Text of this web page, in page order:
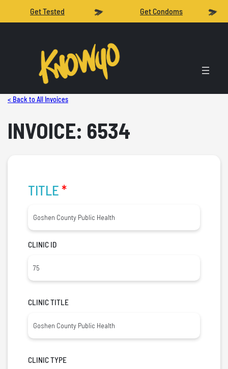
Get Tested Get Condoms
< Back to All Invoices
INVOICE: 6534
TITLE*
CLINIC ID
CLINIC TITLE
CLINIC TYPE